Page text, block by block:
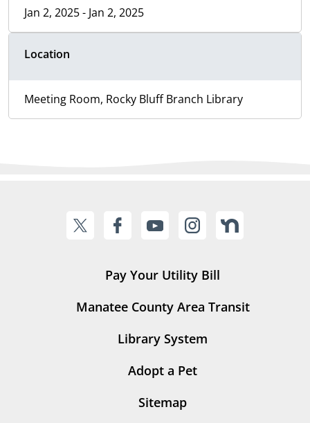
Jan 2, 2025 - Jan 2, 2025
Location
Meeting Room, Rocky Bluff Branch Library
Pay Your Utility Bill
Manatee County Area Transit
Library System
Adopt a Pet
Sitemap